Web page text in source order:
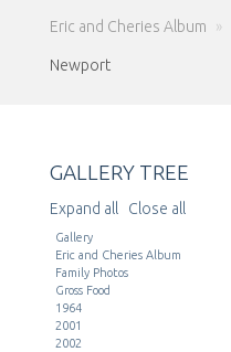
Eric and Cheries Album »
Newport
GALLERY TREE
Expand all Close all
Gallery
Eric and Cheries Album
Family Photos
Gross Food
1964
2001
2002